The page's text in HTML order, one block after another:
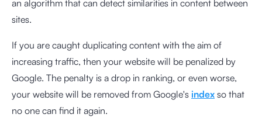
an algorithm that can detect similarities in content between
sites.
If you are caught duplicating content with the aim of
increasing traffic, then your website will be penalized by
Google. The penalty is a drop in ranking, or even worse,
your website will be removed from Google's index so that
no one can find it again.